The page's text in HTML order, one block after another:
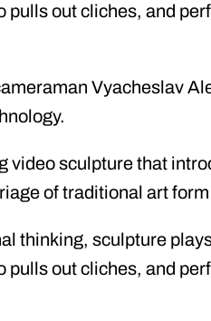
out cliches, and
Vyacheslav
video sculpture that
of traditional art
thinking, sculpture
out cliches, and